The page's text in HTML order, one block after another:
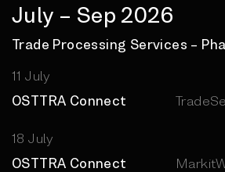
July – Sep 2026
Trade Processing Services –
11 July
OSTTRA Connect
18 July
OSTTRA Connect